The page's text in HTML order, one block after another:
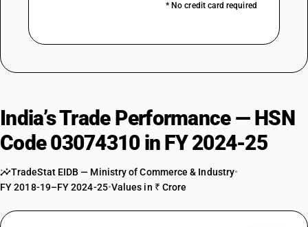
* No credit card required
India’s Trade Performance — HSN
Code 03074310 in FY 2024-25
TradeStat EIDB — Ministry of Commerce & Industry•
FY 2018-19–FY 2024-25•Values in ₹ Crore